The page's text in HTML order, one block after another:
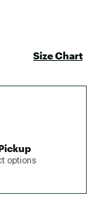
Size Chart
options